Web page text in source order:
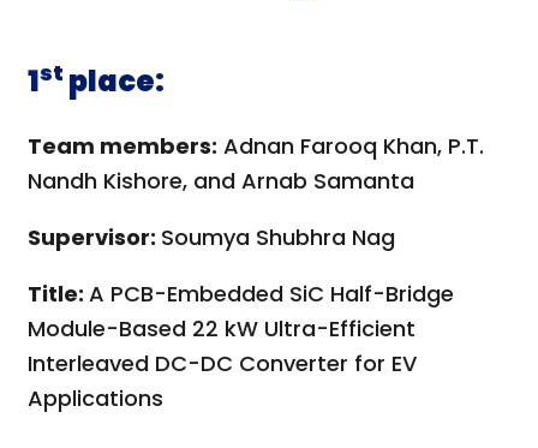
1st place:
Team members: Adnan Farooq Khan, P.T.
Nandh Kishore, and Arnab Samanta
Supervisor: Soumya Shubhra Nag
Title: A PCB-Embedded SiC Half-Bridge
Module-Based 22 kW Ultra-Efficient
Interleaved DC-DC Converter for EV
Applications